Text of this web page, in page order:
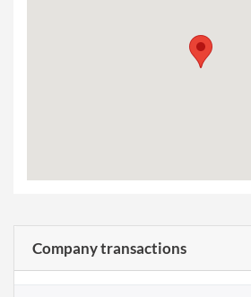
Company transactions